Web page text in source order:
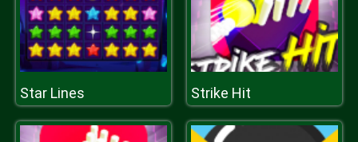
Star Lines Strike Hit